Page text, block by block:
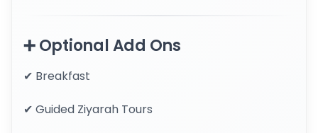
➕ Optional Add Ons
✔ Breakfast
✔ Guided Ziyarah Tours